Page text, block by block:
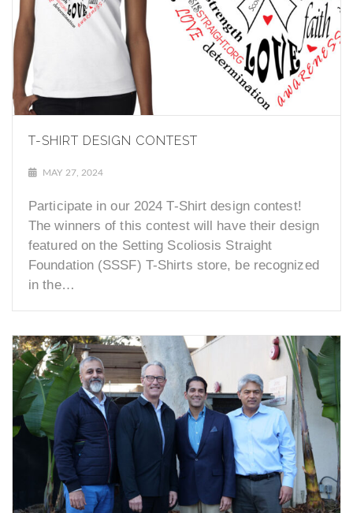
T-SHIRT DESIGN CONTEST
MAY 27, 2024
Participate in our 2024 T-Shirt design contest!
The winners of this contest will have their design
featured on the Setting Scoliosis Straight
Foundation (SSSF) T-Shirts store, be recognized
in the…